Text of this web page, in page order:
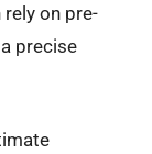
on pre-
precise